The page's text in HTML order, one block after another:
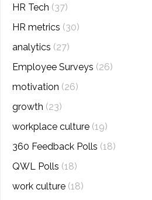
HR Tech (37)
HR metrics (30)
analytics (27)
Employee Surveys (26)
motivation (26)
growth (23)
workplace culture (19)
360 Feedback Polls (18)
QWL Polls (18)
work culture (18)